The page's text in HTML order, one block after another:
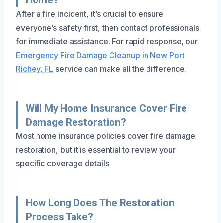
After a fire incident, it’s crucial to ensure
everyone’s safety first, then contact professionals
for immediate assistance. For rapid response, our
Emergency Fire Damage Cleanup in New Port
Richey, FL service can make all the difference.
Will My Home Insurance Cover Fire
Damage Restoration?
Most home insurance policies cover fire damage
restoration, but it is essential to review your
specific coverage details.
How Long Does The Restoration
Process Take?